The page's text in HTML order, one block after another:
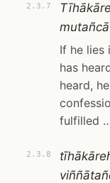
2.3.7
If he lies
has
heard,
fulfilled
2.3.8